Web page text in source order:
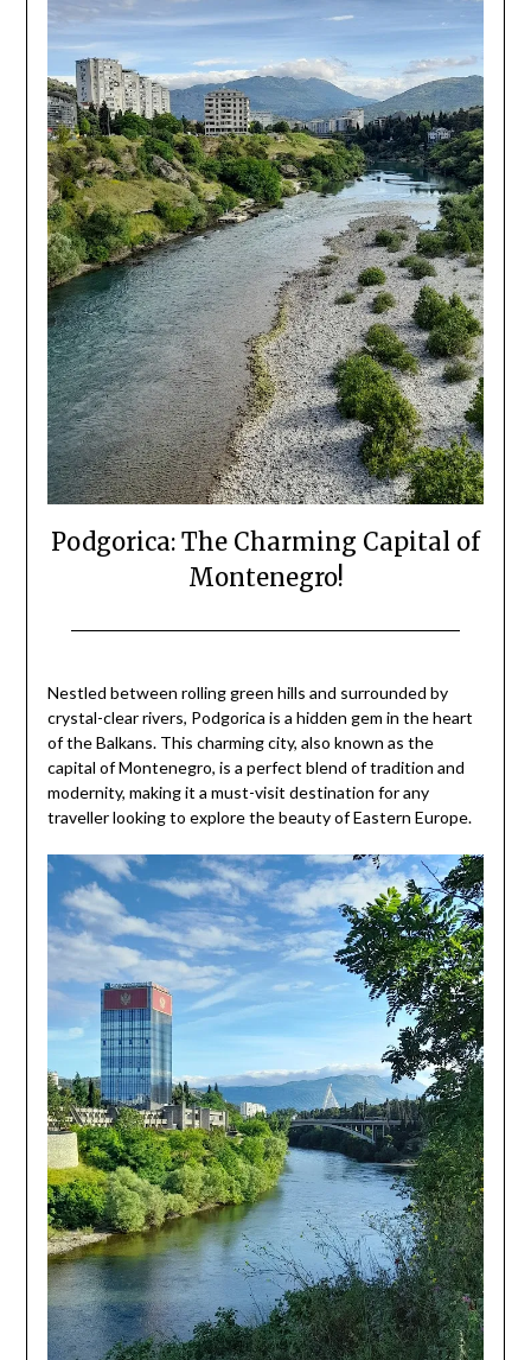
Podgorica: The Charming Capital of
Montenegro!
June
21,
2024
Nestled between rolling green hills and surrounded by
crystal-clear rivers, Podgorica is a hidden gem in the heart
of the Balkans. This charming city, also known as the
capital of Montenegro, is a perfect blend of tradition and
modernity, making it a must-visit destination for any
traveller looking to explore the beauty of Eastern Europe.